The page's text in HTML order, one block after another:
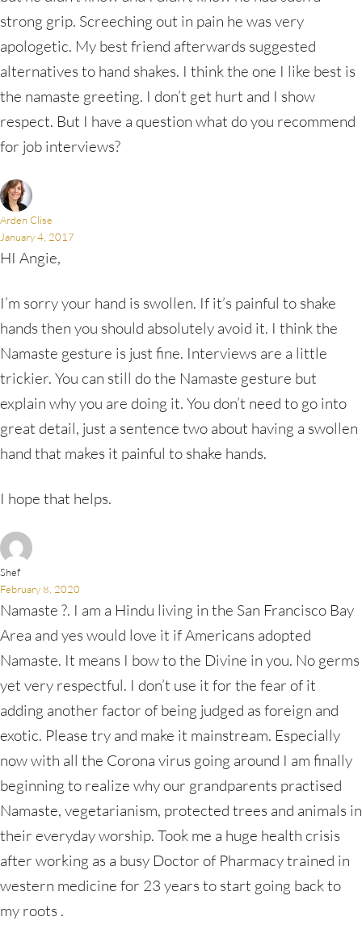
strong grip. Screeching out in pain he was very
apologetic. My best friend afterwards suggested
alternatives to hand shakes. I think the one I like best is
the namaste greeting. I don’t get hurt and I show
respect. But I have a question what do you recommend
for job interviews?
Arden Clise
January 4, 2017
HI Angie,
I’m sorry your hand is swollen. If it’s painful to shake
hands then you should absolutely avoid it. I think the
Namaste gesture is just fine. Interviews are a little
trickier. You can still do the Namaste gesture but
explain why you are doing it. You don’t need to go into
great detail, just a sentence two about having a swollen
hand that makes it painful to shake hands.
I hope that helps.
Shef
February 8, 2020
Namaste ?. I am a Hindu living in the San Francisco Bay
Area and yes would love it if Americans adopted
Namaste. It means I bow to the Divine in you. No germs
yet very respectful. I don’t use it for the fear of it
adding another factor of being judged as foreign and
exotic. Please try and make it mainstream. Especially
now with all the Corona virus going around I am finally
beginning to realize why our grandparents practised
Namaste, vegetarianism, protected trees and animals in
their everyday worship. Took me a huge health crisis
after working as a busy Doctor of Pharmacy trained in
western medicine for 23 years to start going back to
my roots .